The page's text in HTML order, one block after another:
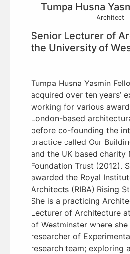
Tumpa Husna
Architect
Senior Lecturer of
the University of
Tumpa Husna Yasmin
acquired over ten years’
working for various
London-based
before co-founding the
practice called Our
and the UK based charity
Foundation Trust (2012).
awarded the Royal
Architects (RIBA) Rising
She is a practicing
Lecturer of Architecture
of Westminster where she
researcher of
research team; exploring